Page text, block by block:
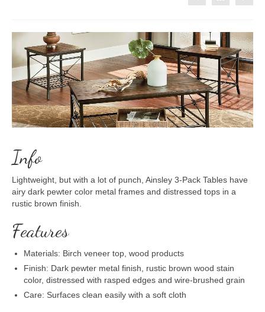
Info
Lightweight, but with a lot of punch, Ainsley 3-Pack Tables have
airy dark pewter color metal frames and distressed tops in a
rustic brown finish.
Features
Materials: Birch veneer top, wood products
Finish: Dark pewter metal finish, rustic brown wood stain
color, distressed with rasped edges and wire-brushed grain
Care: Surfaces clean easily with a soft cloth